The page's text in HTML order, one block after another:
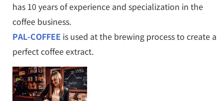
has 10 years of experience and specialization in the
coffee business.
PAL-COFFEE is used at the brewing process to create a
perfect coffee extract.